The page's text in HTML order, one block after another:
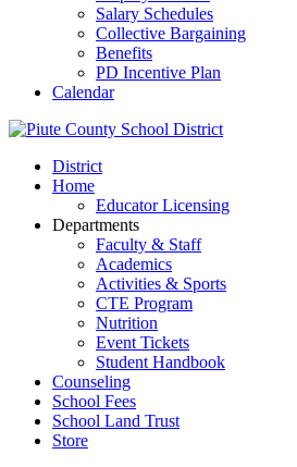
Salary Schedules
Collective Bargaining
Benefits
PD Incentive Plan
Calendar
District
Home
Educator Licensing
Departments
Faculty & Staff
Academics
Activities & Sports
CTE Program
Nutrition
Event Tickets
Student Handbook
Counseling
School Fees
School Land Trust
Store